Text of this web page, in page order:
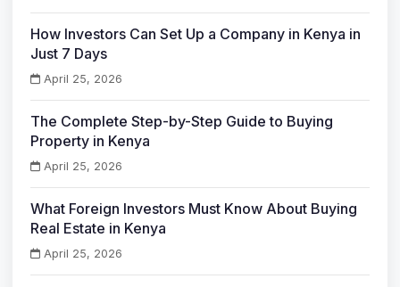
How Investors Can Set Up a Company in Kenya in
Just 7 Days
April 25, 2026
The Complete Step-by-Step Guide to Buying
Property in Kenya
April 25, 2026
What Foreign Investors Must Know About Buying
Real Estate in Kenya
April 25, 2026